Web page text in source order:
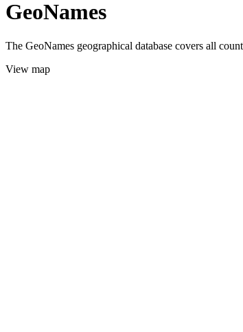
GeoNames
The GeoNames geographical database covers all
View map